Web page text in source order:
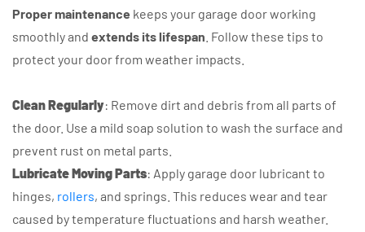
Proper maintenance keeps your garage door working
smoothly and extends its lifespan . Follow these tips to
protect your door from weather impacts.
Clean Regularly: Remove dirt and debris from all parts of
the door. Use a mild soap solution to wash the surface and
prevent rust on metal parts.
Lubricate Moving Parts: Apply garage door lubricant to
hinges, rollers, and springs. This reduces wear and tear
caused by temperature fluctuations and harsh weather.